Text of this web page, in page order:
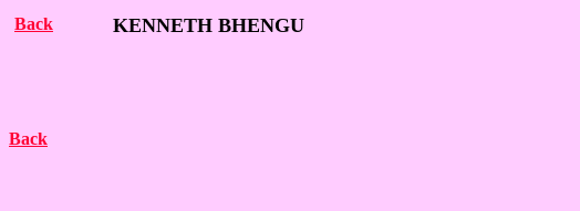
Back KENNETH BHENGU
Back